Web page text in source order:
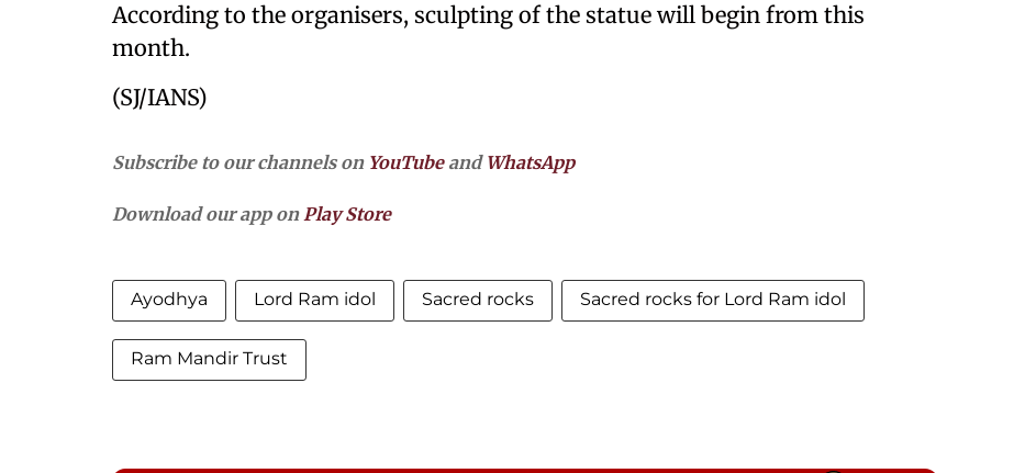
According to the organisers, sculpting of the statue will begin from this
month.
(SJ/IANS)
Subscribe to our channels on YouTubeand WhatsApp
Download our app onPlay Store
Ayodhya Lord Ram idol Sacred rocks Sacred rocks for Lord Ram idol
Ram Mandir Trust